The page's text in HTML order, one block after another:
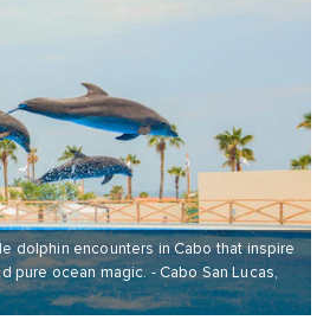
dolphin encounters in Cabo that inspire
pure ocean magic. - Cabo San Lucas,